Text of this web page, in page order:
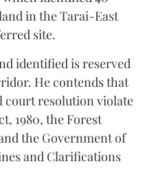
in the Tarai-East
site.
identified is reserved
He contends that
court resolution violate
1980, the Forest
the Government of
and Clarifications